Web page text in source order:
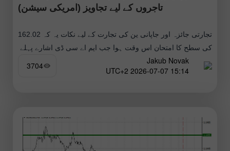
تاجروں کے لیے تجاویز (امریکی سیشن)
تجارتی جائزہ اور جاپانی ین کی تجارت کے لیے نکات یہ کہ 162.02
کی سطح کا امتحان اس وقت ہوا جب ایم اے سی ڈی اشارے پہلے
Jakub Novak
15:14 2026-07-07 UTC+2
3704